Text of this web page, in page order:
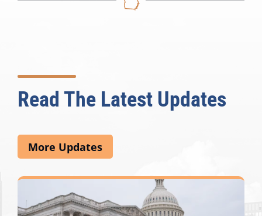
Read The Latest Updates
More Updates